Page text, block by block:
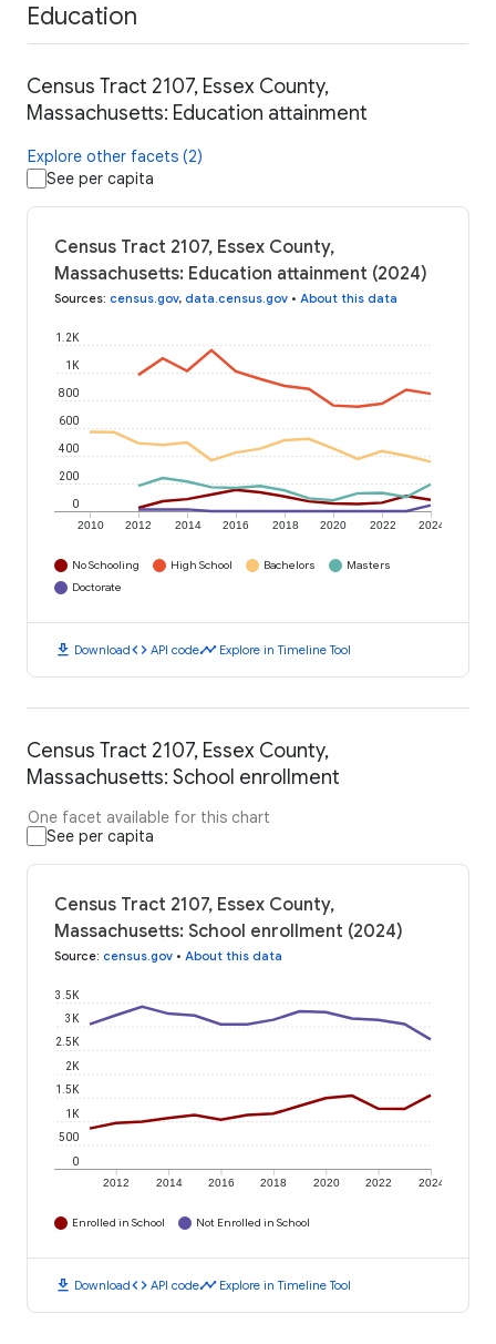
Education
Census Tract 2107, Essex County,
Massachusetts: Education attainment
Explore other facets (2)
See per capita
Census Tract 2107, Essex County,
Massachusetts: Education attainment (2024)
Sources: census.gov, data.census.gov • About this data
2010 2012 2014 2016 2018 2020 2022 2024
0
200
400
600
800
1K
1.2K
No Schooling High School Bachelors
Masters
Doctorate
download Downloadcode API codetimeline Explore in Timeline Tool
Census Tract 2107, Essex County,
Massachusetts: School enrollment
One facet available for this chart
See per capita
Census Tract 2107, Essex County,
Massachusetts: School enrollment (2024)
Source: census.gov • About this data
2012 2014 2016 2018 2020 2022 2024
0
500
1K
1.5K
2K
2.5K
3K
3.5K
Enrolled in School Not Enrolled in School
download Downloadcode API codetimeline Explore in Timeline Tool